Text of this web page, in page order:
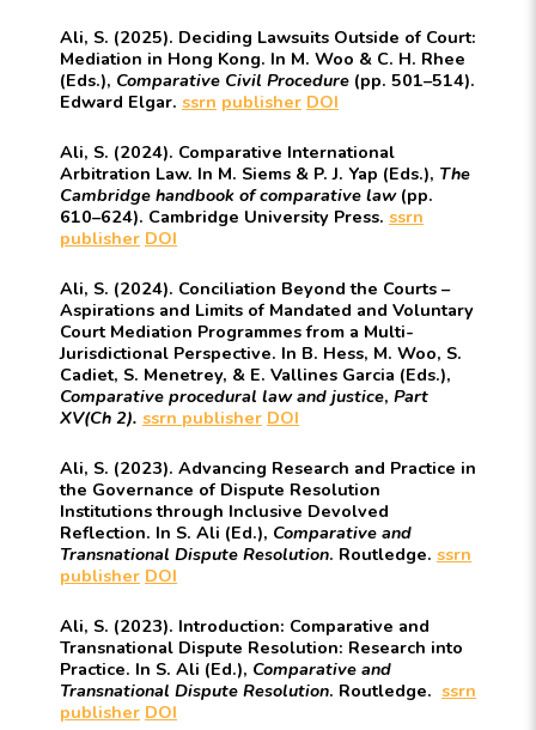
Ali, S. (2025). Deciding Lawsuits Outside of Court:
Mediation in Hong Kong. In M. Woo & C. H. Rhee
(Eds.), Comparative Civil Procedure (pp. 501–514).
Edward Elgar. ssrn publisher DOI
Ali, S. (2024). Comparative International
Arbitration Law. In M. Siems & P. J. Yap (Eds.), The
Cambridge handbook of comparative law(pp.
610–624). Cambridge University Press. ssrn
publisher DOI
Ali, S. (2024). Conciliation Beyond the Courts –
Aspirations and Limits of Mandated and Voluntary
Court Mediation Programmes from a Multi-
Jurisdictional Perspective. In B. Hess, M. Woo, S.
Cadiet, S. Menetrey, & E. Vallines Garcia (Eds.),
Comparative procedural law and justice, Part
XV(Ch 2). ssrn publisher DOI
Ali, S. (2023). Advancing Research and Practice in
the Governance of Dispute Resolution
Institutions through Inclusive Devolved
Reflection. In S. Ali (Ed.), Comparative and
Transnational Dispute Resolution. Routledge. ssrn
publisher DOI
Ali, S. (2023). Introduction: Comparative and
Transnational Dispute Resolution: Research into
Practice. In S. Ali (Ed.), Comparative and
Transnational Dispute Resolution. Routledge. ssrn
publisher DOI